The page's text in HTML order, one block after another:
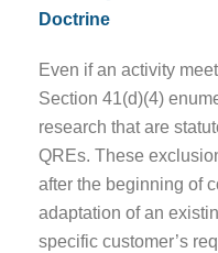
Doctrine
Even if an activity
Section 41(d)(4)
research that are
QREs. These
after the beginning of
adaptation of an
specific customer’s